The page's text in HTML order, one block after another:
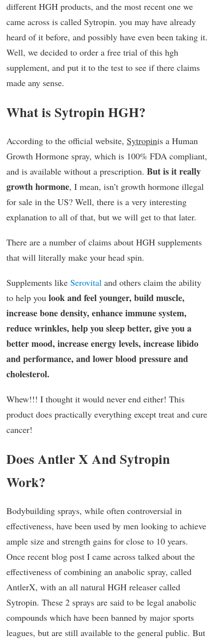
different HGH products, and the most recent one we
came across is called Sytropin. you may have already
heard of it before, and possibly have even been taking it.
Well, we decided to order a free trial of this hgh
supplement, and put it to the test to see if there claims
made any sense.
What is Sytropin HGH?
According to the official website, Sytropinis a Human
Growth Hormone spray, which is 100% FDA compliant,
and is available without a prescription. But is it really
growth hormone, I mean, isn’t growth hormone illegal
for sale in the US? Well, there is a very interesting
explanation to all of that, but we will get to that later.
There are a number of claims about HGH supplements
that will literally make your head spin.
Supplements like Serovital and others claim the ability
to help you look and feel younger, build muscle,
increase bone density, enhance immune system,
reduce wrinkles, help you sleep better, give you a
better mood, increase energy levels, increase libido
and performance, and lower blood pressure and
cholesterol.
Whew!!! I thought it would never end either! This
product does practically everything except treat and cure
cancer!
Does Antler X And Sytropin
Work?
Bodybuilding sprays, while often controversial in
effectiveness, have been used by men looking to achieve
ample size and strength gains for close to 10 years.
Once recent blog post I came across talked about the
effectiveness of combining an anabolic spray, called
AntlerX, with an all natural HGH releaser called
Sytropin. These 2 sprays are said to be legal anabolic
compounds which have been banned by major sports
leagues, but are still available to the general public. But